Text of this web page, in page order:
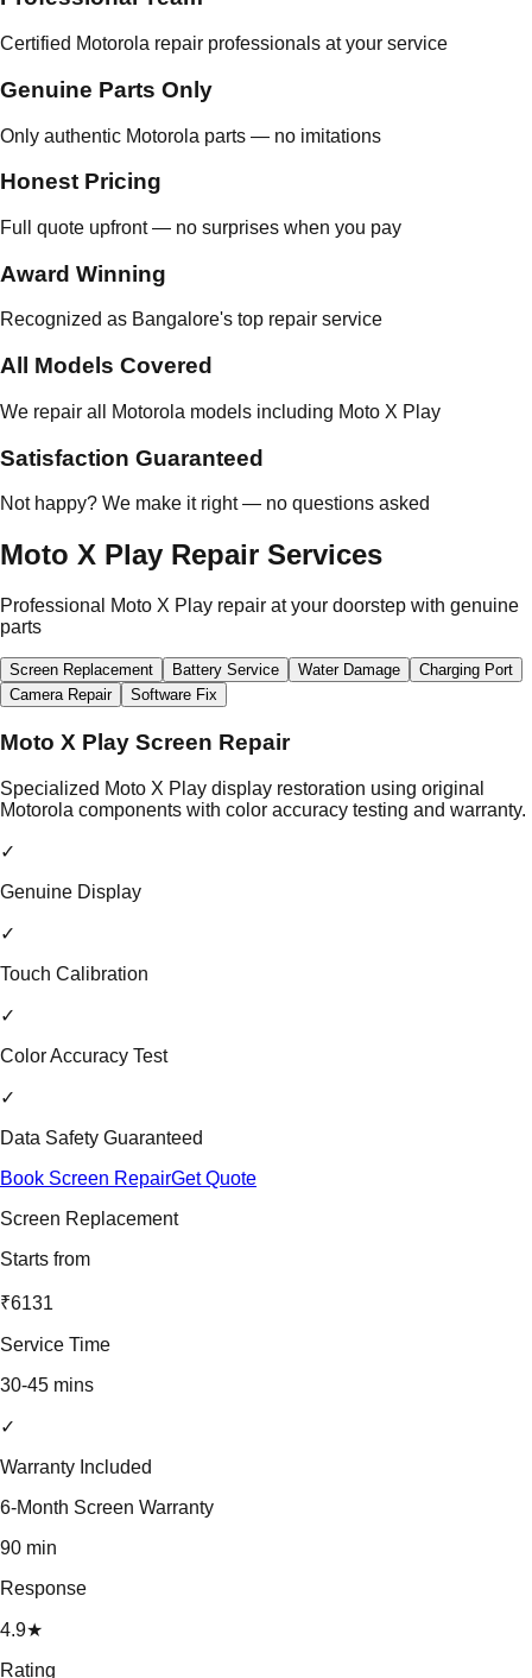
Certified Motorola repair professionals at your service
Genuine Parts Only
Only authentic Motorola parts — no imitations
Honest Pricing
Full quote upfront — no surprises when you pay
Award Winning
Recognized as Bangalore's top repair service
All Models Covered
We repair all Motorola models including Moto X Play
Satisfaction Guaranteed
Not happy? We make it right — no questions asked
Moto X Play Repair Services
Professional Moto X Play repair at your doorstep with genuine
parts
Screen Replacement Battery Service Water Damage
Charging Port
Camera Repair
Software Fix
Moto X Play Screen Repair
Specialized Moto X Play display restoration using original
Motorola components with color accuracy testing and warranty.
✓
Genuine Display
✓
Touch Calibration
✓
Color Accuracy Test
✓
Data Safety Guaranteed
Book Screen RepairGet Quote
Screen Replacement
Starts from
₹6131
Service Time
30-45 mins
✓
Warranty Included
6-Month Screen Warranty
90 min
Response
4.9★
Rating